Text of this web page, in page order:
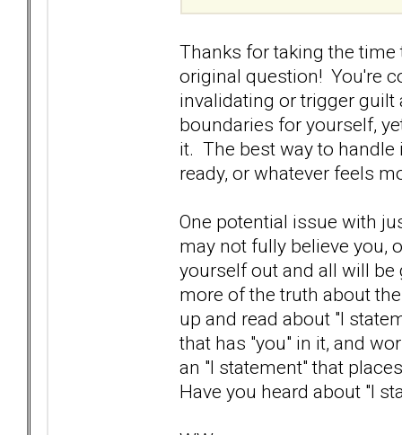
Thanks for taking the
original question! You're
invalidating or trigger
boundaries for yourself,
it. The best way to
ready, or whatever feels
One potential issue with
may not fully believe you,
yourself out and all will
more of the truth about
up and read about "I
that has "you" in it, and
an "I statement" that
Have you heard about "I